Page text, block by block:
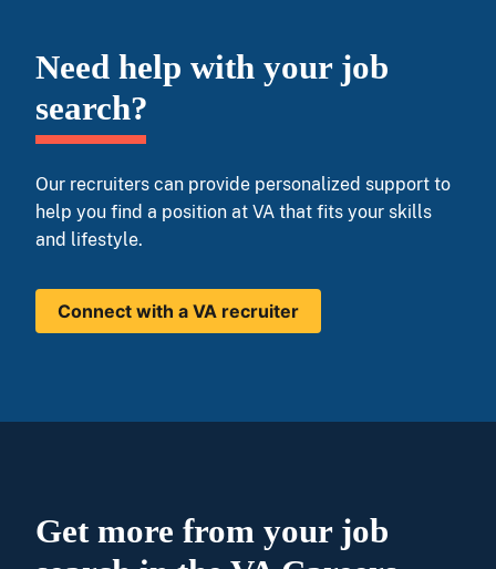
Need help with your job
search?
Our recruiters can provide personalized support to
help you find a position at VA that fits your skills
and lifestyle.
Connect with a VA recruiter
Get more from your job